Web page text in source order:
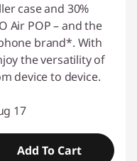
case and 30%
Air POP – and the
brand*. With
the versatility of
device to device.
17
Add To Cart